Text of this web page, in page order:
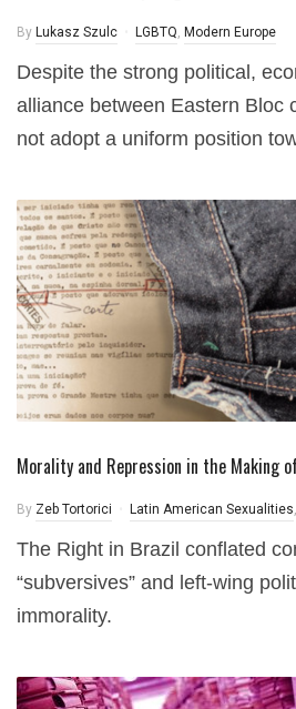
By Lukasz Szulc LGBTQ, Modern Europe
Despite the strong political,
alliance between Eastern Bloc
not adopt a uniform position
Morality and Repression in the Making
By Zeb Tortorici Latin American Sexualities,
The Right in Brazil conflated
“subversives” and left-wing
immorality.